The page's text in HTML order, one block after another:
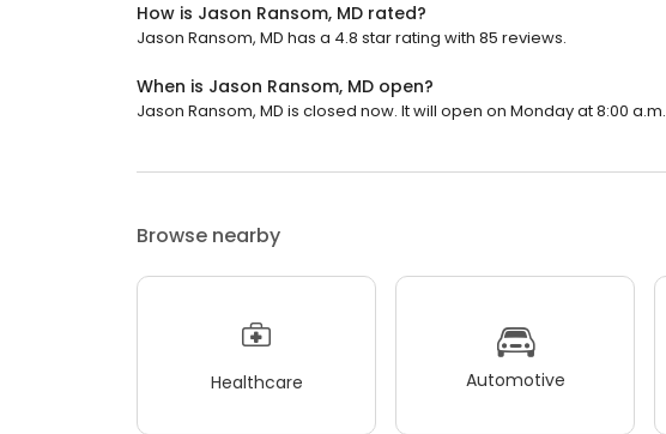
How is Jason Ransom, MD rated?
Jason Ransom, MD has a 4.8 star rating with 85 reviews.
When is Jason Ransom, MD open?
Jason Ransom, MD is closed now. It will open on Monday at 8:00 a.m.
Browse nearby
Healthcare Automotive